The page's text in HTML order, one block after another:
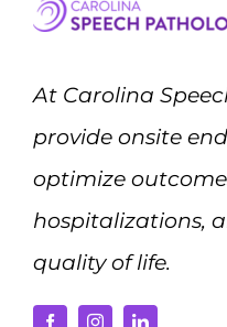
At Carolina
provide onsite
optimize
hospitalizations,
quality of life.